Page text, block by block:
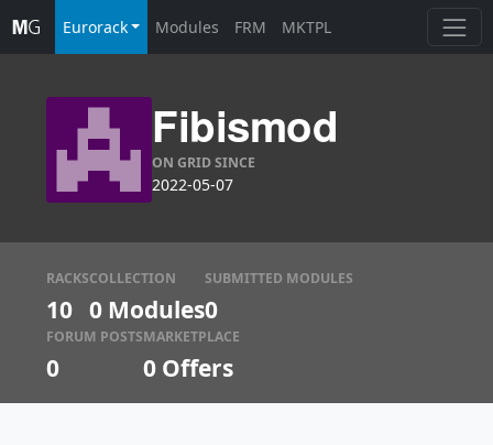
Eurorack Modules FRM MKTPL
Fibismod
ON GRID SINCE
2022-05-07
RACKS
10
COLLECTION
0 Modules
SUBMITTED MODULES
0
FORUM POSTS
0
MARKETPLACE
0 Offers